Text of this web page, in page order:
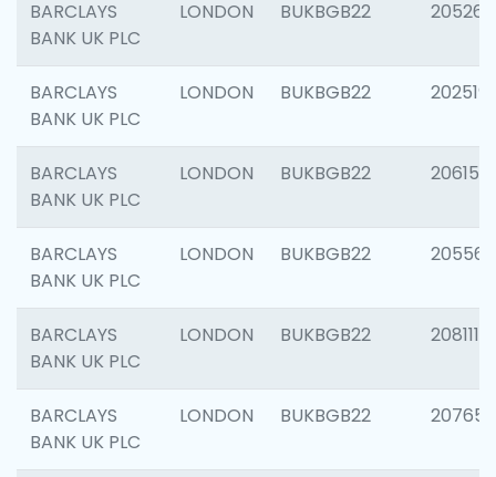
BARCLAYS
BANK UK PLC
LONDON BUKBGB22 205269
BARCLAYS
BANK UK PLC
LONDON BUKBGB22 202519
BARCLAYS
BANK UK PLC
LONDON BUKBGB22 206151
BARCLAYS
BANK UK PLC
LONDON BUKBGB22 205562
BARCLAYS
BANK UK PLC
LONDON BUKBGB22 208111
BARCLAYS
BANK UK PLC
LONDON BUKBGB22 207655